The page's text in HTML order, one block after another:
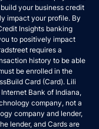
your business credit
impact your profile. By
Insights banking
to positively impact
requires a
history to be able
be enrolled in the
Card (Card). Lili
Bank of Indiana,
company, not a
company and lender,
lender, and Cards are